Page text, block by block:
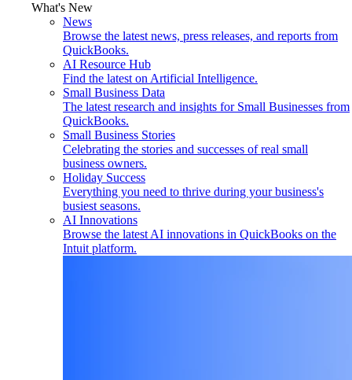
What's New
News
Browse the latest news, press releases, and reports from
QuickBooks.
AI Resource Hub
Find the latest on Artificial Intelligence.
Small Business Data
The latest research and insights for Small Businesses from
QuickBooks.
Small Business Stories
Celebrating the stories and successes of real small
business owners.
Holiday Success
Everything you need to thrive during your business's
busiest seasons.
AI Innovations
Browse the latest AI innovations in QuickBooks on the
Intuit platform.